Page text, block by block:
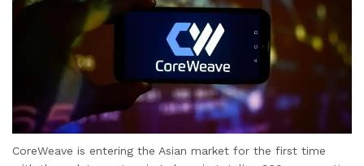
CoreWeave is entering the Asian market for the first time